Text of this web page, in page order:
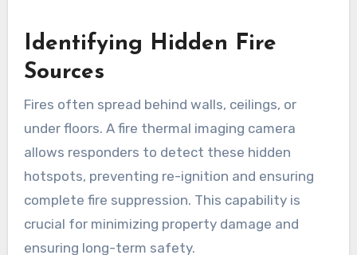
Identifying Hidden Fire
Sources
Fires often spread behind walls, ceilings, or
under floors. A fire thermal imaging camera
allows responders to detect these hidden
hotspots, preventing re-ignition and ensuring
complete fire suppression. This capability is
crucial for minimizing property damage and
ensuring long-term safety.